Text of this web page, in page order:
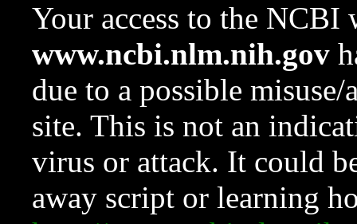
Your access to the NCBI
www.ncbi.nlm.nih.gov
due to a possible
site. This is not an
virus or attack. It could
away script or learning